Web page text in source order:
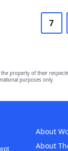
7
the property of their
purposes only.
About
About